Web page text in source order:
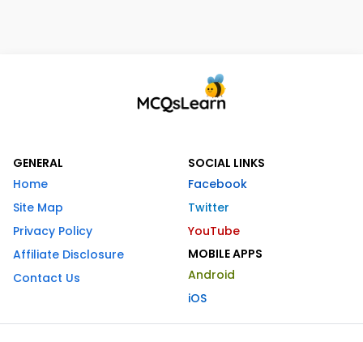
GENERAL
Home
Site Map
Privacy Policy
Affiliate Disclosure
Contact Us
SOCIAL LINKS
Facebook
Twitter
YouTube
MOBILE APPS
Android
iOS